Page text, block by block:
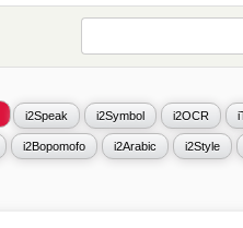
i2Speak i2Symbol i2OCR
i2Bopomofo i2Arabic i2Style